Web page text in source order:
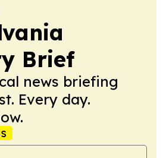
Brief
news briefing
Every day.